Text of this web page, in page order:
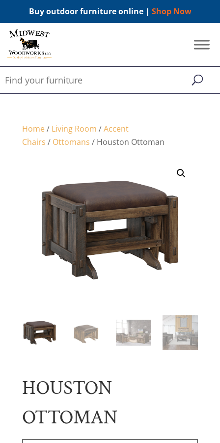
Buy outdoor furniture online | Shop Now
Home/ Living Room /Accent
Chairs / Ottomans / Houston Ottoman
HOUSTON
OTTOMAN